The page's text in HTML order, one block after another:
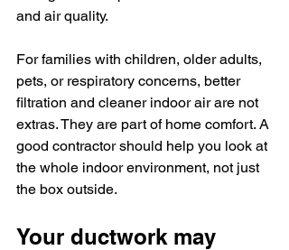
and air quality.
For families with children, older adults,
pets, or respiratory concerns, better
filtration and cleaner indoor air are not
extras. They are part of home comfort. A
good contractor should help you look at
the whole indoor environment, not just
the box outside.
Your ductwork may